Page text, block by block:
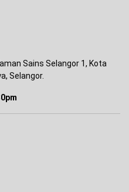
Sains Selangor 1, Kota
Selangor.